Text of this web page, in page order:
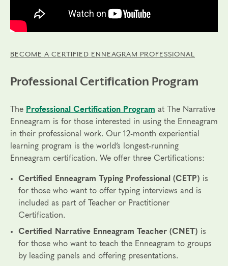
BECOME A CERTIFIED ENNEAGRAM PROFESSIONAL
Professional Certification Program
The Professional Certification Program at The Narrative
Enneagram is for those interested in using the Enneagram
in their professional work. Our 12-month experiential
learning program is the world’s
longest-running
Enneagram certification. We offer three Certifications:
Certified Enneagram Typing Professional (CETP) is
for those who want to offer typing interviews and is
included as part of Teacher or Practitioner
Certification.
Certified Narrative Enneagram Teacher (CNET) is
for those who want to teach the Enneagram to groups
by leading panels and offering presentations.